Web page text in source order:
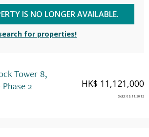
Tower 8,
2
HK$ 11,121,000
Sold: 05.11.2012
IS NO LONGER AVAILABLE.
for properties!